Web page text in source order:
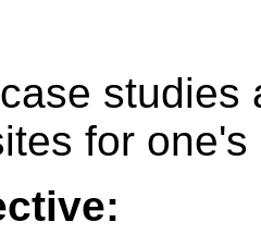
studies
for